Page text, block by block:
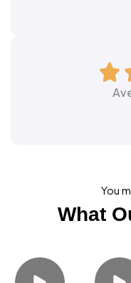
You
What